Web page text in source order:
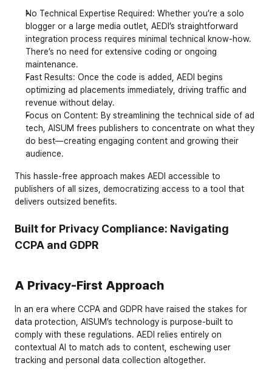
No Technical Expertise Required: Whether you’re a solo
blogger or a large media outlet, AEDI’s straightforward
integration process requires minimal technical know-how.
There’s no need for extensive coding or ongoing
maintenance.
Fast Results: Once the code is added, AEDI begins
optimizing ad placements immediately, driving traffic and
revenue without delay.
Focus on Content: By streamlining the technical side of ad
tech, AISUM frees publishers to concentrate on what they
do best—creating engaging content and growing their
audience.
This hassle-free approach makes AEDI accessible to
publishers of all sizes, democratizing access to a tool that
delivers outsized benefits.
Built for Privacy Compliance: Navigating
CCPA and GDPR
A Privacy-First Approach
In an era where CCPA and GDPR have raised the stakes for
data protection, AISUM’s technology is purpose-built to
contextual AI to match ads to content, eschewing user
tracking and personal data collection altogether.